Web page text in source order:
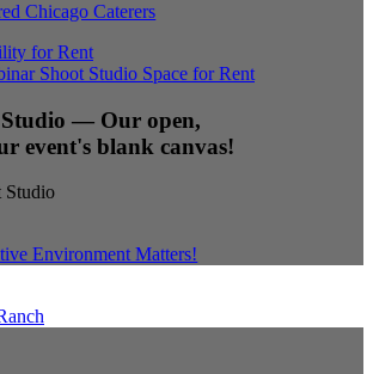
Chicago Caterers
— Our open,
event's blank canvas!
Studio
Environment Matters!